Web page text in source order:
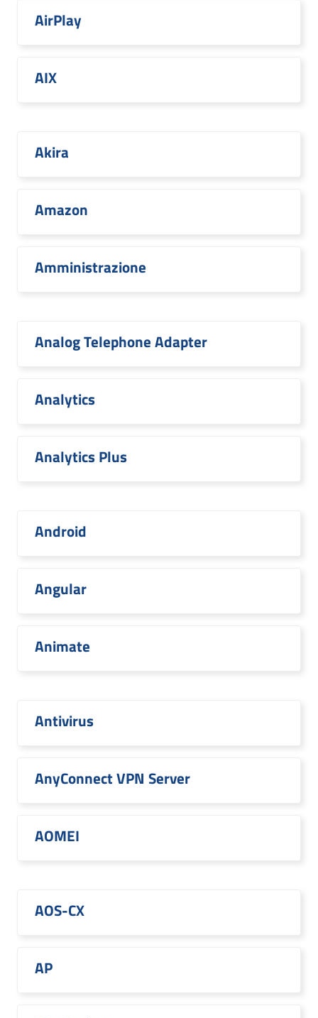
AirPlay
AIX
Akira
Amazon
Amministrazione
Analog Telephone Adapter
Analytics
Analytics Plus
Android
Angular
Animate
Antivirus
AnyConnect VPN Server
AOMEI
AOS-CX
AP